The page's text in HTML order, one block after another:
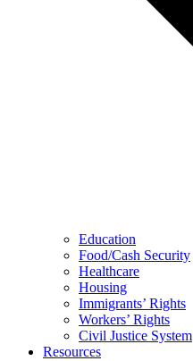
Education
Food/Cash Security
Healthcare
Housing
Immigrants’ Rights
Workers’ Rights
Civil Justice System
Resources